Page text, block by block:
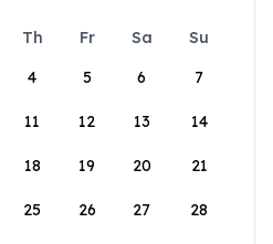
Th Fr Sa
Su
4 5 6 7
11 12 13 14
18 19 20 21
25 26 27 28